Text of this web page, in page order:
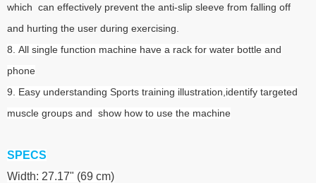
which can effectively prevent the anti-slip sleeve from falling off
and hurting the user during exercising.
8. All single function machine have a rack for water bottle and
phone
9. Easy understanding Sports training illustration,identify targeted
muscle groups and show how to use the machine
SPECS
Width: 27.17" (69 cm)